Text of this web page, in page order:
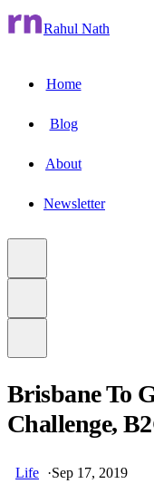
Rahul Nath
Home
Blog
About
Newsletter
main content
Brisbane To
Challenge,
Life ·Sep 17, 2019